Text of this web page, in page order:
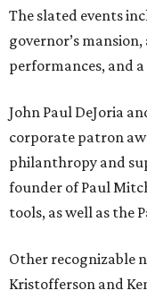
The slated events
governor’s
performances, and
John Paul DeJoria
corporate patron
philanthropy and
founder of Paul
tools, as well as the
Other recognizable
Kristofferson and